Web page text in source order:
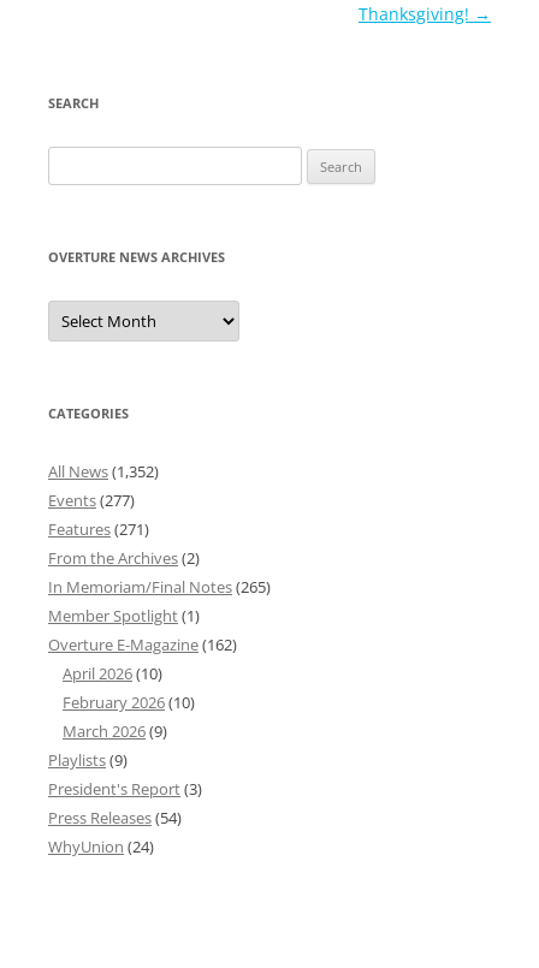
Thanksgiving! →
SEARCH
for:
OVERTURE NEWS ARCHIVES
Overture
News
Archives
CATEGORIES
All News(1,352)
Events(277)
Features(271)
From the Archives(2)
In Memoriam/Final Notes(265)
Member Spotlight(1)
Overture E-Magazine(162)
April 2026(10)
February 2026(10)
March 2026(9)
Playlists(9)
President's Report(3)
Press Releases(54)
WhyUnion (24)